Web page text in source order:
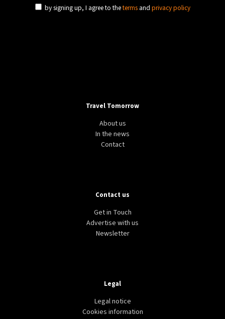
by signing up, I agree to theterms and privacy policy
Travel Tomorrow
About us
In the news
Contact
Contact us
Get in Touch
Advertise with us
Newsletter
Legal
Legal notice
Cookies information